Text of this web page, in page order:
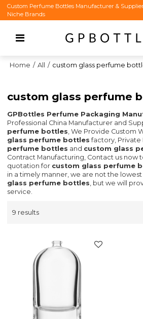
Custom Perfume Bottles Manufacturer &
Niche Brands
Home / All / custom glass perfume
custom glass perfume
GPBottles Perfume Packaging
Professional China Manufacturer and
perfume bottles, We Provide Custom
glass perfume bottles factory, Private
perfume bottles and custom glass
Contract Manufacturing, Contact us now
quotation for custom glass perfume
in a timely manner, we are not the
glass perfume bottles, but we will
service.
9 results